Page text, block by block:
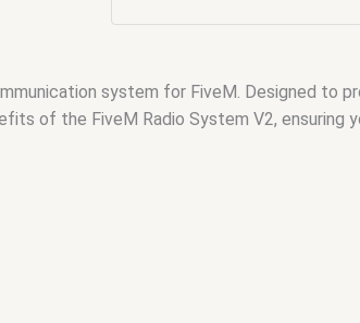
system for FiveM. Designed to
of the FiveM Radio System V2, ensuring